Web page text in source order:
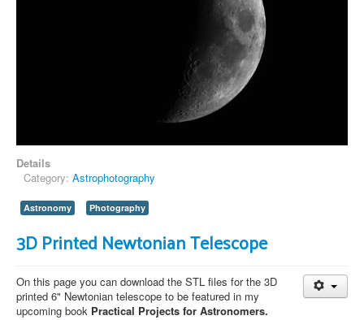
Details
Category: Astrophotography
Astronomy Photography
3D Printed Newtonian Telescope
On this page you can download the STL files for the 3D
printed 6" Newtonian telescope to be featured in my
upcoming book Practical Projects for Astronomers.